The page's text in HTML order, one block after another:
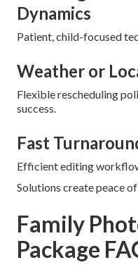
Dynamics
Patient, child-focused
Weather or
Flexible rescheduling
success.
Fast
Efficient editing
Solutions create peace
Family
Package